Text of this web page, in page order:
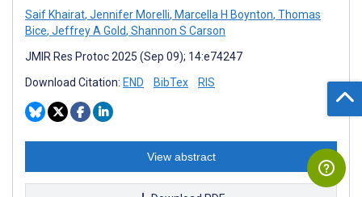
Saif Khairat, Jennifer Morelli, Marcella H Boynton, Thomas
Bice, Jeffrey A Gold, Shannon S Carson
JMIR Res Protoc 2025 (Sep 09); 14:e74247
Download Citation: END BibTex RIS
View abstract